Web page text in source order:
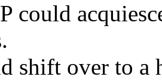
could
shift over to a